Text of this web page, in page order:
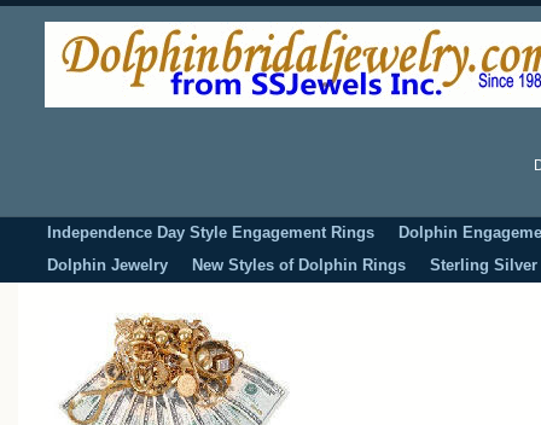
Independence Day Style Engagement Rings
Dolphin
Dolphin Jewelry
New Styles of Dolphin Rings Sterling Silver